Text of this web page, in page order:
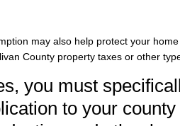
may also help protect your
County property taxes or other
you must
to your